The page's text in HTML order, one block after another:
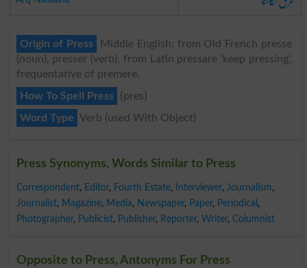
Origin of Press
Middle English: from Old French presse
(noun), presser (verb), from Latin pressare ‘keep pressing’,
frequentative of premere.
How To Spell Press
{pres}
Word Type Verb (used With Object)
Press Synonyms, Words Similar to Press
Correspondent, Editor, Fourth Estate, Interviewer, Journalism,
Journalist, Magazine, Media, Newspaper, Paper, Periodical ,
Photographer, Publicist, Publisher, Reporter, Writer, Columnist
Opposite to Press, Antonyms For Press